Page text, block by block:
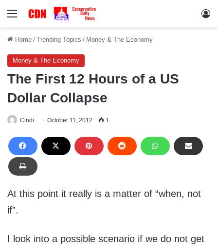
Menu
Home / Trending Topics / Money & The Economy
Money & The Economy
The First 12 Hours of a US
Dollar Collapse
Cindi October 11, 2012 1
At this point it really is a matter of “when, not
if”.
I look into a possible scenario if we do not get